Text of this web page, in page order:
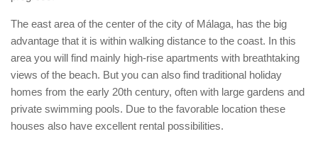
The east area of the center of the city of Málaga, has the big
advantage that it is within walking distance to the coast. In this
area you will find mainly high-rise apartments with breathtaking
views of the beach. But you can also find traditional holiday
homes from the early 20th century, often with large gardens and
private swimming pools. Due to the favorable location these
houses also have excellent rental possibilities.